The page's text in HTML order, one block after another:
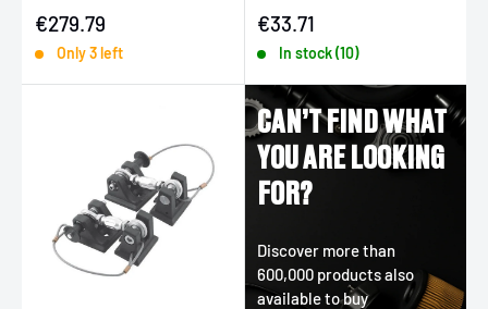
Sale price
€279.79
Only 3 left
Sale price
€33.71
In stock (10)
CAN’T FIND WHAT
YOU ARE LOOKING
FOR?
Discover more than
600,000 products also
available to buy